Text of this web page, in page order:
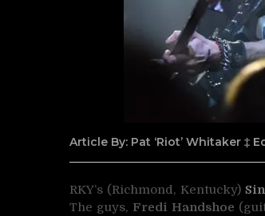
Article By: Pat ‘Riot’ Whitaker ‡
RKY’s (Richmond, Kentucky)
The guys, Fredi Handshoe